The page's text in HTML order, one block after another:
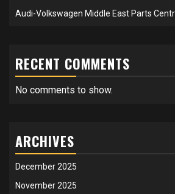
Audi-Volkswagen Middle East Parts
RECENT COMMENTS
No comments to show.
ARCHIVES
December 2025
November 2025